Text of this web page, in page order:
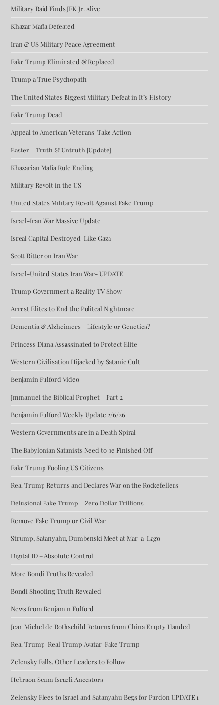
Military Raid Finds JFK Jr. Alive
Khazar Mafia Defeated
Iran & US Military Peace Agreement
Fake Trump Eliminated & Replaced
Trump a True Psychopath
The United States Biggest Military Defeat in It’s History
Fake Trump Dead
Appeal to American Veterans-Take Action
Easter – Truth & Untruth [Update]
Khazarian Mafia Rule Ending
Military Revolt in the US
United States Military Revolt Against Fake Trump
Israel-Iran War Massive Update
Isreal Capital Destroyed-Like Gaza
Scott Ritter on Iran War
Israel-United States Iran War- UPDATE
Trump Government a Reality TV Show
Arrest Elites to End the Politcal Nightmare
Dementia & Alzheimers – Lifestyle or Genetics?
Princess Diana Assassinated to Protect Elite
Western Civilisation Hijacked by Satanic Cult
Benjamin Fulford Video
Jmmanuel the Biblical Prophet – Part 2
Benjamin Fulford Weekly Update 2/6/26
Western Governments are in a Death Spiral
The Babylonian Satanists Need to be Finished Off
Fake Trump Fooling US Citizens
Real Trump Returns and Declares War on the Rockefellers
Delusional Fake Trump – Zero Dollar Trillions
Remove Fake Trump or Civil War
Strump, Satanyahu, Dumbenski Meet at Mar-a-Lago
Digital ID – Absolute Control
More Bondi Truths Revealed
Bondi Shooting Truth Revealed
News from Benjamin Fulford
Jean Michel de Rothschild Returns from China Empty Handed
Real Trump-Real Trump Avatar-Fake Trump
Zelensky Falls, Other Leaders to Follow
Hebraon Scum Israeli Ancestors
Zelensky Flees to Israel and Satanyahu Begs for Pardon UPDATE 1